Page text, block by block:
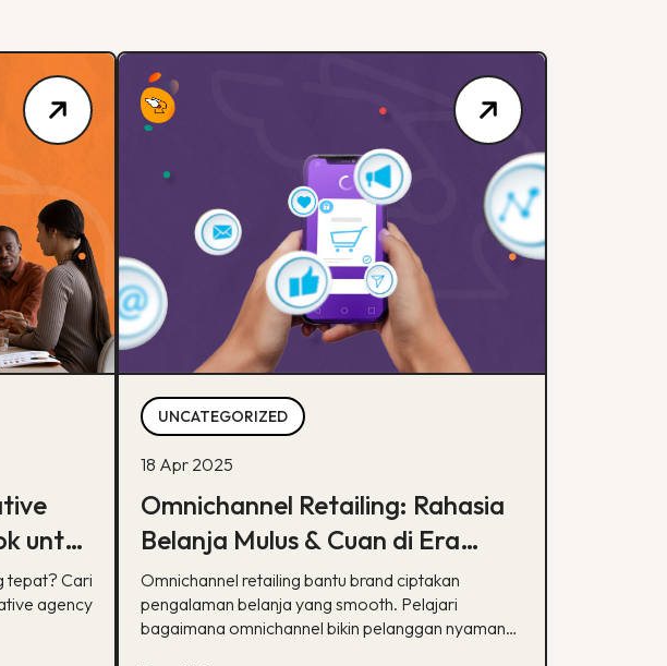
untuk
tepat? Cari
agency
UNCATEGORIZED
18 Apr 2025
Omnichannel Retailing: Rahasia
Belanja Mulus & Cuan di Era
Digital
Omnichannel retailing bantu brand ciptakan
pengalaman belanja yang smooth. Pelajari
bagaimana omnichannel bikin pelanggan nyaman